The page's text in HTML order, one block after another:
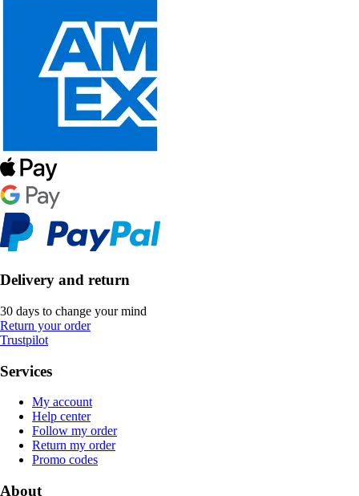
Delivery and return
30 days to change your mind
Return your order
Trustpilot
Services
My account
Help center
Follow my order
Return my order
Promo codes
About